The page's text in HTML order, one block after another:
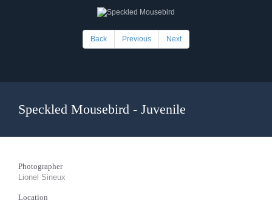
Back Previous Next
Speckled Mousebird - Juvenile
Photographer
Lionel Sineux
Location